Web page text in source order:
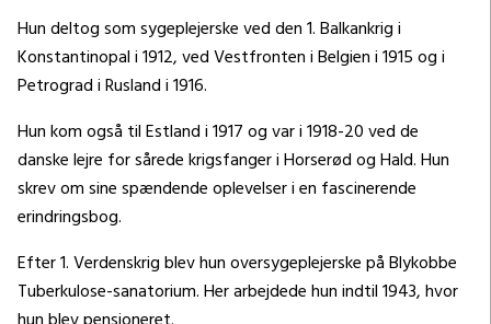
Hun deltog som sygeplejerske ved den 1. Balkankrig i
Konstantinopal i 1912, ved Vestfronten i Belgien i 1915 og i
Petrograd i Rusland i 1916.
Hun kom også til Estland i 1917 og var i 1918-20 ved de
danske lejre for sårede krigsfanger i Horserød og Hald. Hun
skrev om sine spændende oplevelser i en fascinerende
erindringsbog.
Efter 1. Verdenskrig blev hun oversygeplejerske på Blykobbe
Tuberkulose-sanatorium. Her arbejdede hun indtil 1943, hvor